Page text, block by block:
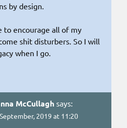
by design.
to encourage all of my
shit disturbers. So I will
when I go.
McCullagh says:
2019 at 11:20